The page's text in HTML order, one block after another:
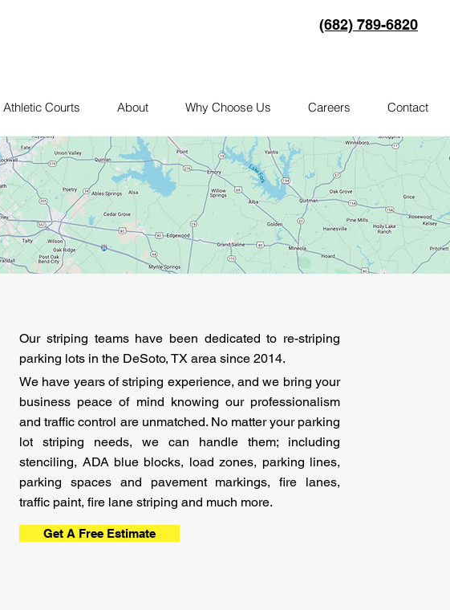
(682) 789-6820
Athletic Courts About Why Choose Us Careers Contact
Our striping teams have been dedicated to re-striping
parking lots in the DeSoto, TX area since 2014.
We have years of striping experience, and we bring your
business peace of mind knowing our professionalism
and traffic control are unmatched. No matter your parking
lot striping needs, we can handle them; including
stenciling, ADA blue blocks, load zones, parking lines,
parking spaces and pavement markings, fire lanes,
traffic paint, fire lane striping and much more.
Get A Free Estimate